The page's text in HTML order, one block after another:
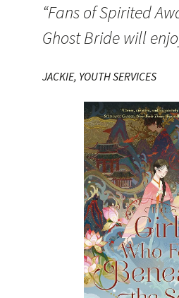
“Fans of Spirited
Ghost Bride will
JACKIE, YOUTH SERVICES